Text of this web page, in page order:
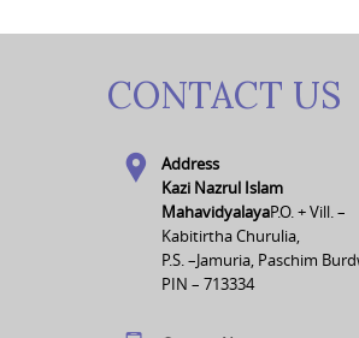
CONTACT US
Address
Kazi Nazrul Islam
MahavidyalayaP.O. + Vill. –
Kabitirtha Churulia,
P.S. –Jamuria, Paschim
PIN – 713334